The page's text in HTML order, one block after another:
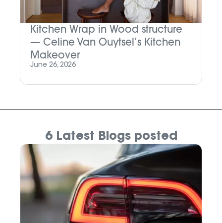
Kitchen Wrap in Wood structure
— Celine Van Ouytsel’s Kitchen
Makeover
June 26, 2026
6 Latest Blogs posted